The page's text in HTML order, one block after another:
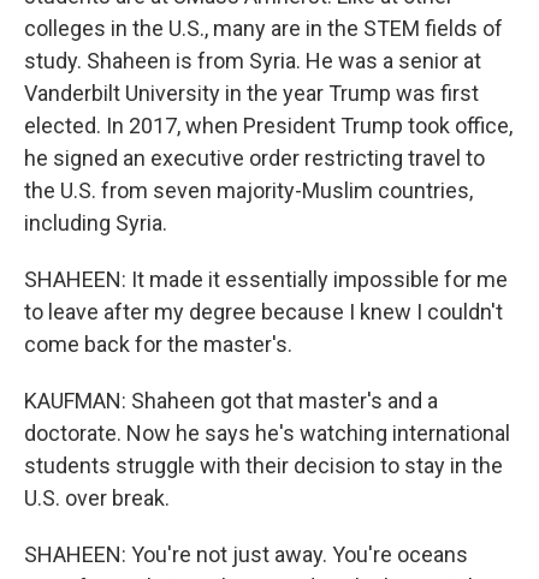
colleges in the U.S., many are in the STEM fields of
study. Shaheen is from Syria. He was a senior at
Vanderbilt University in the year Trump was first
elected. In 2017, when President Trump took office,
he signed an executive order restricting travel to
the U.S. from seven majority-Muslim countries,
including Syria.
SHAHEEN: It made it essentially impossible for me
to leave after my degree because I knew I couldn't
come back for the master's.
KAUFMAN: Shaheen got that master's and a
doctorate. Now he says he's watching international
students struggle with their decision to stay in the
U.S. over break.
SHAHEEN: You're not just away. You're oceans